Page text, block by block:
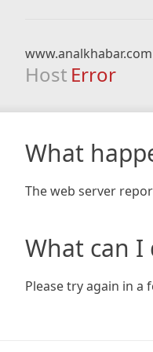
www.analkhabar.com
Host Error
What
The web server
What can I
Please try again in a